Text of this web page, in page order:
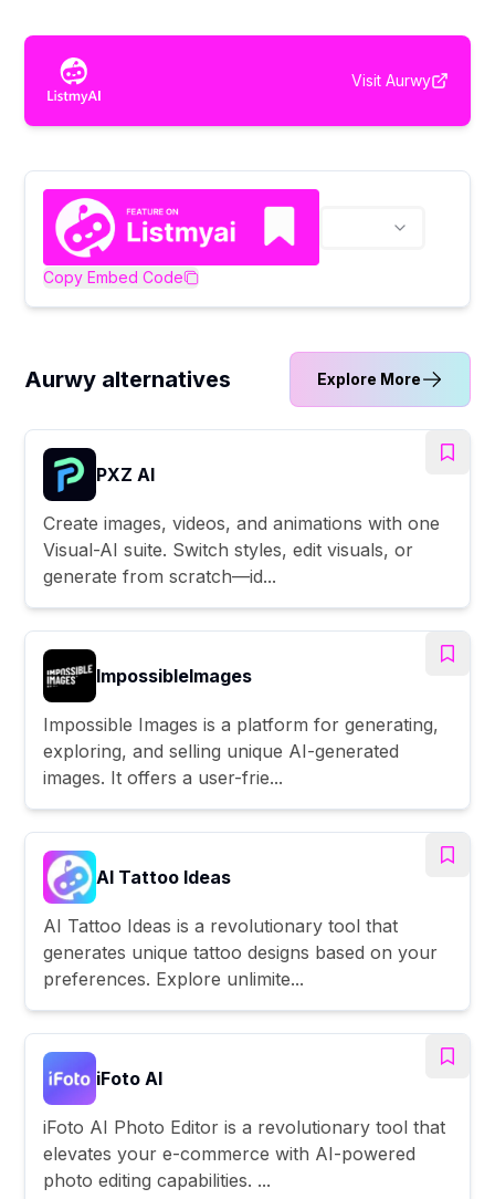
Visit Aurwy
Copy Embed Code
Aurwy alternatives Explore More
PXZ AI
Create images, videos, and animations with one
Visual-AI suite. Switch styles, edit visuals, or
generate from scratch—id...
ImpossibleImages
Impossible Images is a platform for generating,
exploring, and selling unique AI-generated
images. It offers a user-frie...
AI Tattoo Ideas
AI Tattoo Ideas is a revolutionary tool that
generates unique tattoo designs based on your
preferences. Explore unlimite...
iFoto AI
iFoto AI Photo Editor is a revolutionary tool that
elevates your e-commerce with AI-powered
photo editing capabilities. ...